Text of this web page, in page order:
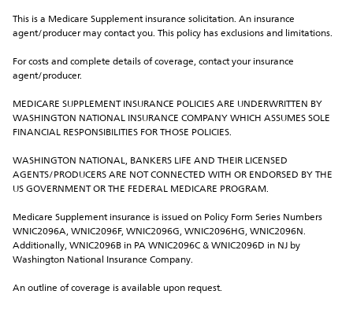
This is a Medicare Supplement insurance solicitation. An insurance
agent/producer may contact you. This policy has exclusions and limitations.
For costs and complete details of coverage, contact your insurance
agent/producer.
MEDICARE SUPPLEMENT INSURANCE POLICIES ARE UNDERWRITTEN BY
WASHINGTON NATIONAL INSURANCE COMPANY WHICH ASSUMES SOLE
FINANCIAL RESPONSIBILITIES FOR THOSE POLICIES.
WASHINGTON NATIONAL, BANKERS LIFE AND THEIR LICENSED
AGENTS/PRODUCERS ARE NOT CONNECTED WITH OR ENDORSED BY THE
US GOVERNMENT OR THE FEDERAL MEDICARE PROGRAM.
Medicare Supplement insurance is issued on Policy Form Series Numbers
WNIC2096A, WNIC2096F, WNIC2096G, WNIC2096HG, WNIC2096N.
Additionally, WNIC2096B in PA WNIC2096C & WNIC2096D in NJ by
Washington National Insurance Company.
An outline of coverage is available upon request.